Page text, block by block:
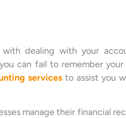
dealing with your
can fail to remember
services to assist you
manage their financial